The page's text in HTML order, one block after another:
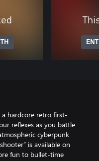
a hardcore retro first-
reflexes as you battle
cyberpunk
is available on
fun to bullet-time